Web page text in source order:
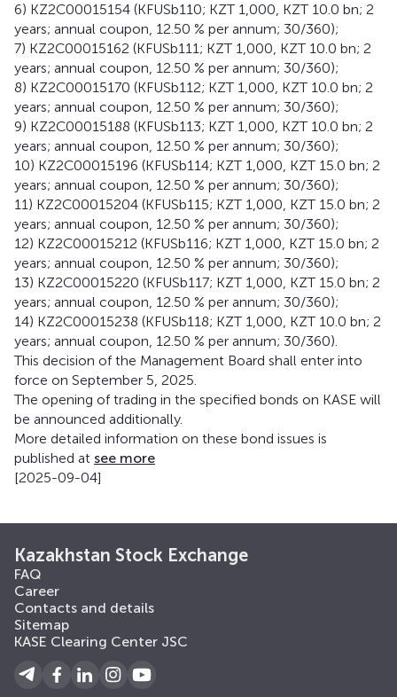
6) KZ2C00015154 (KFUSb110; KZT 1,000, KZT 10.0 bn; 2
years; annual coupon, 12.50 % per annum; 30/360);
7) KZ2C00015162 (KFUSb111; KZT 1,000, KZT 10.0 bn; 2
years; annual coupon, 12.50 % per annum; 30/360);
8) KZ2C00015170 (KFUSb112; KZT 1,000, KZT 10.0 bn; 2
years; annual coupon, 12.50 % per annum; 30/360);
9) KZ2C00015188 (KFUSb113; KZT 1,000, KZT 10.0 bn; 2
years; annual coupon, 12.50 % per annum; 30/360);
10) KZ2C00015196 (KFUSb114; KZT 1,000, KZT 15.0 bn; 2
years; annual coupon, 12.50 % per annum; 30/360);
11) KZ2C00015204 (KFUSb115; KZT 1,000, KZT 15.0 bn; 2
years; annual coupon, 12.50 % per annum; 30/360);
12) KZ2C00015212 (KFUSb116; KZT 1,000, KZT 15.0 bn; 2
years; annual coupon, 12.50 % per annum; 30/360);
13) KZ2C00015220 (KFUSb117; KZT 1,000, KZT 15.0 bn; 2
years; annual coupon, 12.50 % per annum; 30/360);
14) KZ2C00015238 (KFUSb118; KZT 1,000, KZT 10.0 bn; 2
years; annual coupon, 12.50 % per annum; 30/360).
This decision of the Management Board shall enter into
force on September 5, 2025.
The opening of trading in the specified bonds on KASE will
be announced additionally.
More detailed information on these bond issues is
published at see more
[2025-09-04]
Kazakhstan Stock Exchange
FAQ
Career
Contacts and details
Sitemap
KASE Clearing Center JSC